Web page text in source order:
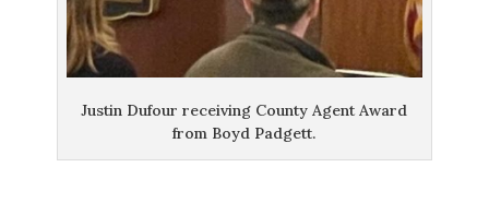
Justin Dufour receiving County Agent Award
from Boyd Padgett.